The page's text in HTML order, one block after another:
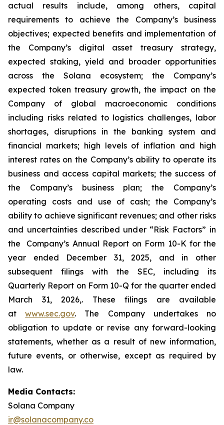
actual results include, among others, capital
requirements to achieve the Company’s business
objectives; expected benefits and implementation of
the Company’s digital asset treasury strategy,
expected staking, yield and broader opportunities
across the Solana ecosystem; the Company’s
expected token treasury growth, the impact on the
Company of global macroeconomic conditions
including risks related to logistics challenges, labor
shortages, disruptions in the banking system and
financial markets; high levels of inflation and high
interest rates on the Company’s ability to operate its
business and access capital markets; the success of
the Company’s business plan; the Company’s
operating costs and use of cash; the Company’s
ability to achieve significant revenues; and other risks
and uncertainties described under “Risk Factors” in
the Company’s Annual Report on Form 10-K for the
year ended December 31, 2025, and in other
subsequent filings with the SEC, including its
Quarterly Report on Form 10-Q for the quarter ended
March 31, 2026,. These filings are available
atwww.sec.gov. The Company undertakes no
obligation to update or revise any forward-looking
statements, whether as a result of new information,
future events, or otherwise, except as required by
law.
Media Contacts:
Solana Company
ir@solanacompany.co